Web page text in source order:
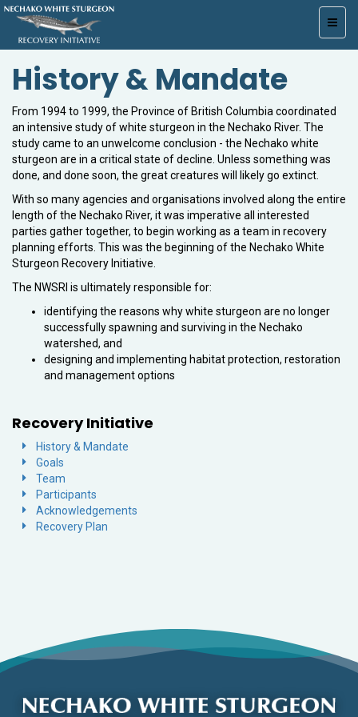
History & Mandate
From 1994 to 1999, the Province of British Columbia coordinated
an intensive study of white sturgeon in the Nechako River. The
study came to an unwelcome conclusion - the Nechako white
sturgeon are in a critical state of decline. Unless something was
done, and done soon, the great creatures will likely go extinct.
With so many agencies and organisations involved along the entire
length of the Nechako River, it was imperative all interested
parties gather together, to begin working as a team in recovery
planning efforts. This was the beginning of the Nechako White
Sturgeon Recovery Initiative.
The NWSRI is ultimately responsible for:
identifying the reasons why white sturgeon are no longer
successfully spawning and surviving in the Nechako
watershed, and
designing and implementing habitat protection, restoration
and management options
Recovery Initiative
History & Mandate
Goals
Team
Participants
Acknowledgements
Recovery Plan